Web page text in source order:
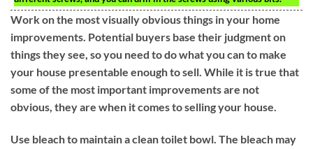
Work on the most visually obvious things in your home
improvements. Potential buyers base their judgment on
things they see, so you need to do what you can to make
your house presentable enough to sell. While it is true that
some of the most important improvements are not
obvious, they are when it comes to selling your house.
Use bleach to maintain a clean toilet bowl. The bleach may